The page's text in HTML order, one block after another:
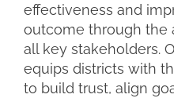
effectiveness and
outcome through the
all key stakeholders.
equips districts with
to build trust, align